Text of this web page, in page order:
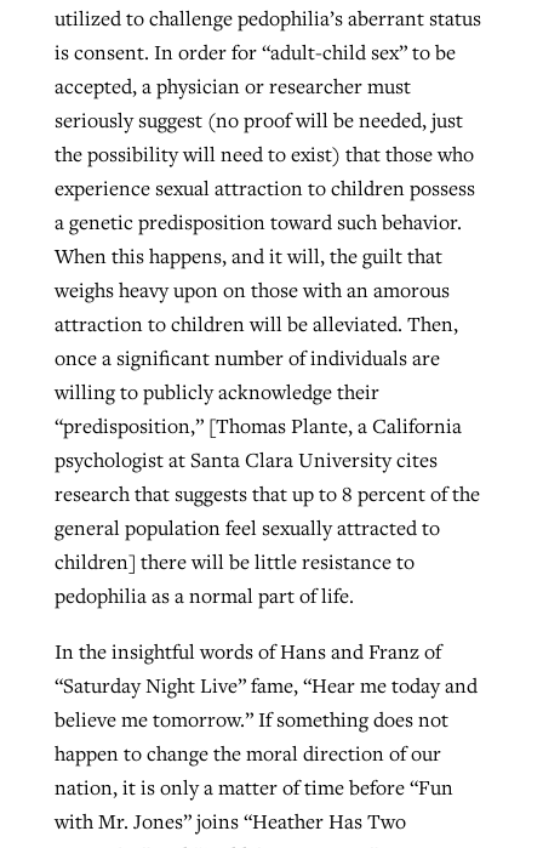
utilized to challenge pedophilia’s aberrant status
is consent. In order for “adult-child sex” to be
accepted, a physician or researcher must
seriously suggest (no proof will be needed, just
the possibility will need to exist) that those who
experience sexual attraction to children possess
a genetic predisposition toward such behavior.
When this happens, and it will, the guilt that
weighs heavy upon on those with an amorous
attraction to children will be alleviated. Then,
once a significant number of individuals are
willing to publicly acknowledge their
“predisposition,” [Thomas Plante, a California
psychologist at Santa Clara University cites
research that suggests that up to 8 percent of the
general population feel sexually attracted to
children] there will be little resistance to
pedophilia as a normal part of life.
In the insightful words of Hans and Franz of
“Saturday Night Live” fame, “Hear me today and
believe me tomorrow.” If something does not
happen to change the moral direction of our
nation, it is only a matter of time before “Fun
with Mr. Jones” joins “Heather Has Two